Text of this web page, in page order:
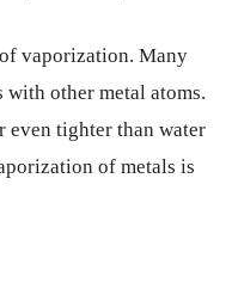
vaporization. Many
other metal atoms.
even tighter than water
of metals is